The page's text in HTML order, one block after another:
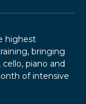
highest
bringing
piano and
of intensive